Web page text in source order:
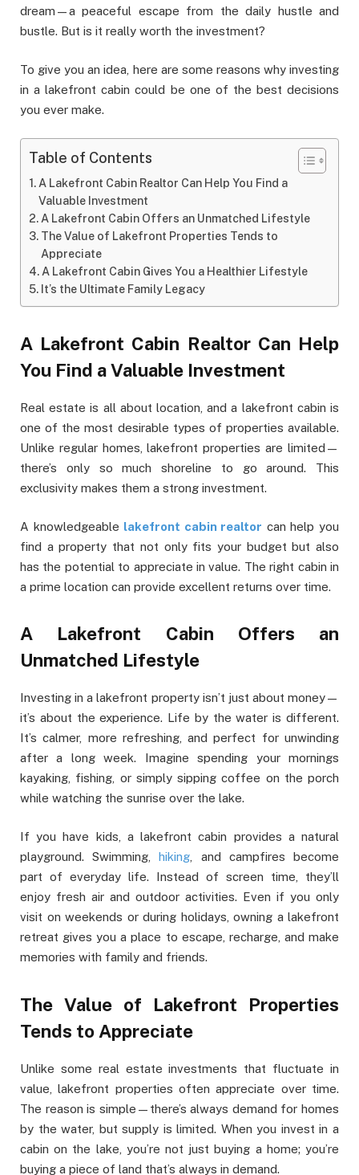
dream—a peaceful escape from the daily hustle and
bustle. But is it really worth the investment?
To give you an idea, here are some reasons why investing
in a lakefront cabin could be one of the best decisions
you ever make.
Table of Contents
A Lakefront Cabin Realtor Can Help You Find a
Valuable Investment
A Lakefront Cabin Offers an Unmatched Lifestyle
The Value of Lakefront Properties Tends to
Appreciate
A Lakefront Cabin Gives You a Healthier Lifestyle
It’s the Ultimate Family Legacy
A Lakefront Cabin Realtor Can Help
You Find a Valuable Investment
Real estate is all about location, and a lakefront cabin is
one of the most desirable types of properties available.
Unlike regular homes, lakefront properties are limited—
there’s only so much shoreline to go around. This
exclusivity makes them a strong investment.
A knowledgeable lakefront cabin realtor can help you
find a property that not only fits your budget but also
has the potential to appreciate in value. The right cabin in
a prime location can provide excellent returns over time.
A Lakefront Cabin Offers an
Unmatched Lifestyle
Investing in a lakefront property isn’t just about money—
it’s about the experience. Life by the water is different.
It’s calmer, more refreshing, and perfect for unwinding
after a long week. Imagine spending your mornings
kayaking, fishing, or simply sipping coffee on the porch
while watching the sunrise over the lake.
If you have kids, a lakefront cabin provides a natural
playground. Swimming,hiking , and campfires become
part of everyday life. Instead of screen time, they’ll
enjoy fresh air and outdoor activities. Even if you only
visit on weekends or during holidays, owning a lakefront
retreat gives you a place to escape, recharge, and make
memories with family and friends.
The Value of Lakefront Properties
Tends to Appreciate
Unlike some real estate investments that fluctuate in
value, lakefront properties often appreciate over time.
The reason is simple—there’s always demand for homes
by the water, but supply is limited. When you invest in a
cabin on the lake, you’re not just buying a home; you’re
buying a piece of land that’s always in demand.